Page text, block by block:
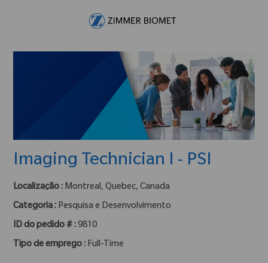
Imaging Technician I - PSI
Localização : Montreal, Quebec, Canada
Categoria : Pesquisa e Desenvolvimento
ID do pedido # :9810
Tipo de emprego : Full-Time